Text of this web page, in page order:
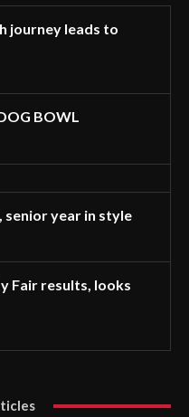
journey leads to
BOWL
senior year in style
Fair results, looks